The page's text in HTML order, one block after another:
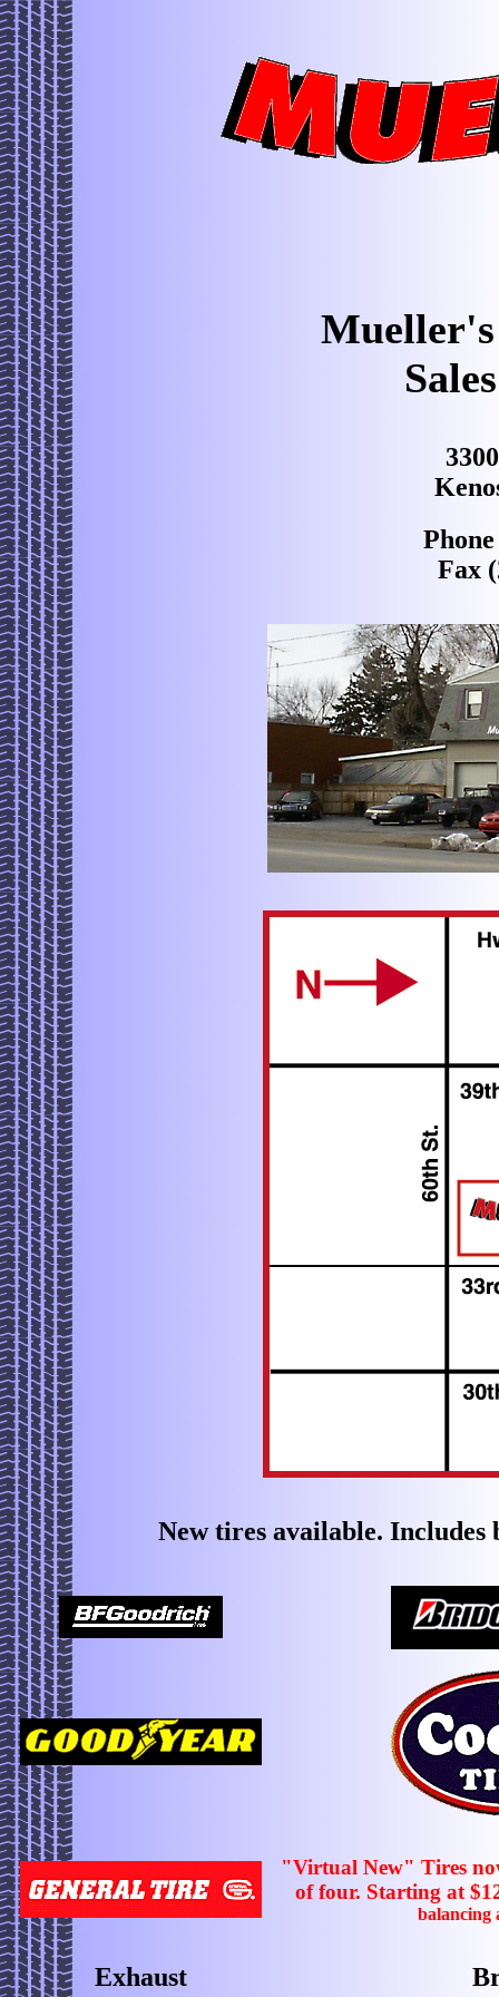
Mueller's
Fax
New tires available. Includes
"Virtual New" Tires
of four. Starting at
balancing
Exhaust